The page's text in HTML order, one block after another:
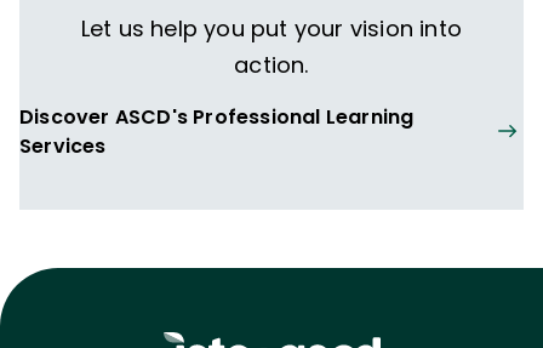
Let us help you put your vision into
action.
Discover ASCD's Professional Learning
Services